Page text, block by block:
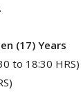
(17) Years
to 18:30 HRS)